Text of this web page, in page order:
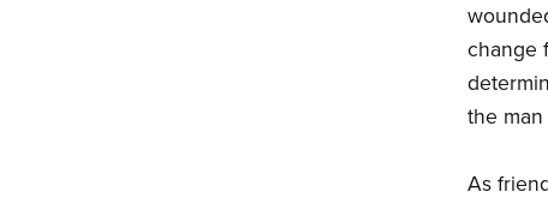
change
the
As